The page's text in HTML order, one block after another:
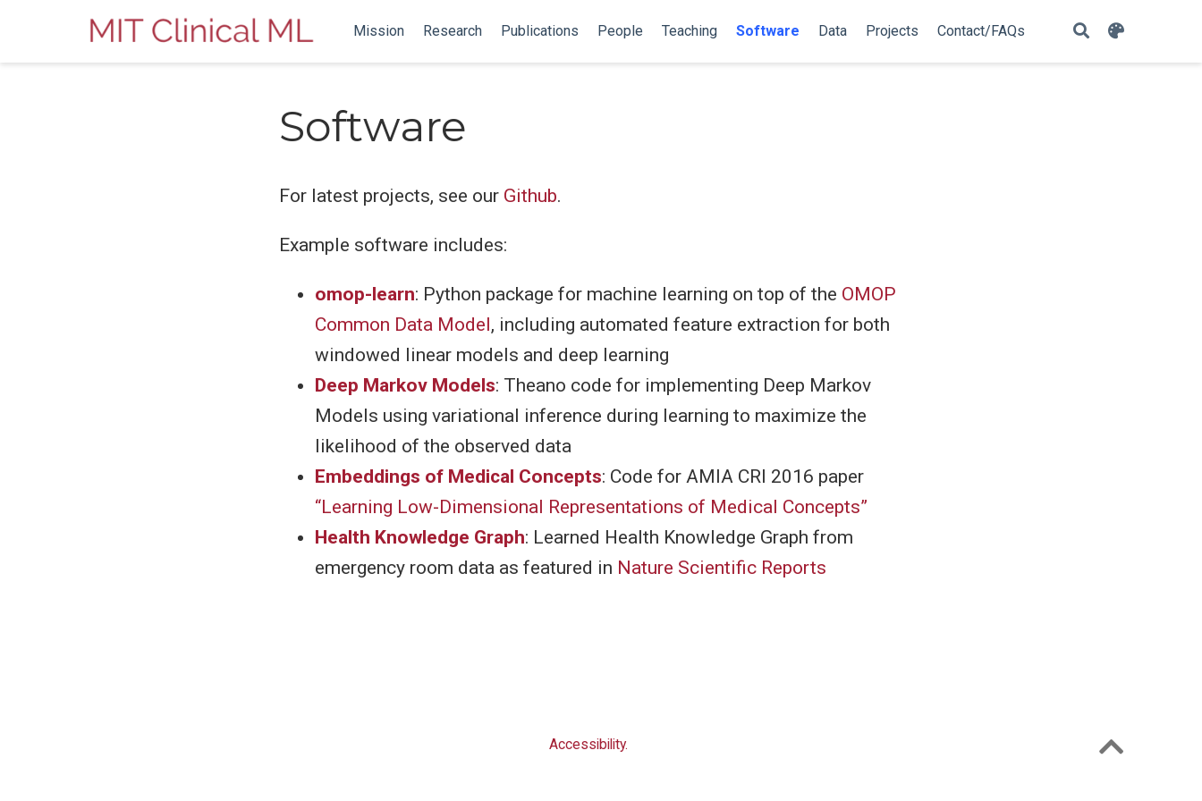
Mission Research Publications People Teaching Software Data Projects Contact/FAQs
Software
For latest projects, see our Github.
Example software includes:
omop-learn: Python package for machine learning on top of the OMOP
Common Data Model, including automated feature extraction for both
windowed linear models and deep learning
Deep Markov Models: Theano code for implementing Deep Markov
Models using variational inference during learning to maximize the
likelihood of the observed data
Embeddings of Medical Concepts: Code for AMIA CRI 2016 paper
“Learning Low-Dimensional Representations of Medical Concepts”
Health Knowledge Graph: Learned Health Knowledge Graph from
emergency room data as featured in Nature Scientific Reports
Accessibility.